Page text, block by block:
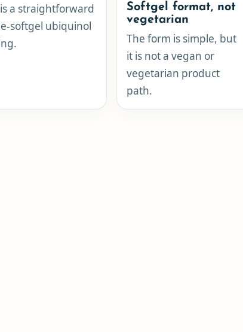
a straightforward
softgel ubiquinol
Softgel format, not
vegetarian
The form is simple, but
it is not a vegan or
vegetarian product
path.